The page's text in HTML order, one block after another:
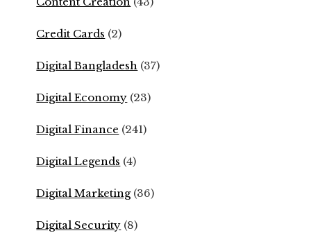
Credit Cards (2)
Digital Bangladesh (37)
Digital Economy (23)
Digital Finance (241)
Digital Legends (4)
Digital Marketing(36)
Digital Security (8)